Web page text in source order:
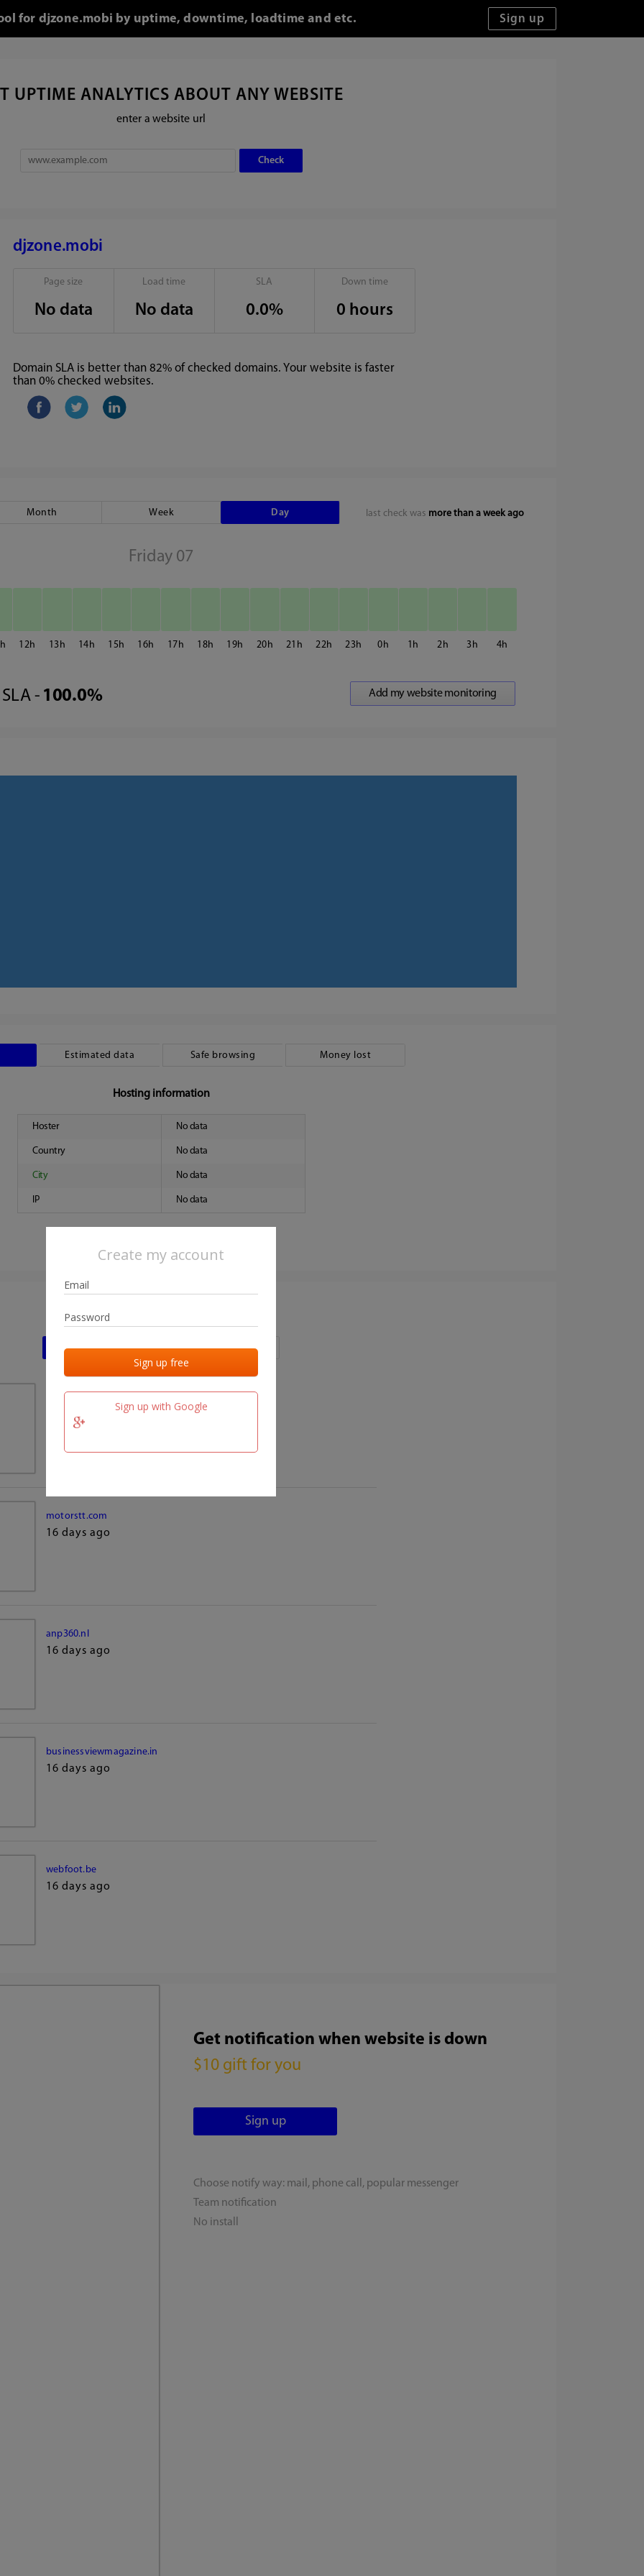
Create my account
Sign up with Google
for djzone.mobi by uptime, downtime, loadtime and etc.
UPTIME ANALYTICS ABOUT ANY WEBSITE
enter a website url
djzone.mobi
Page size
No data
Load time
No data
SLA
0.0%
Down time
0 hours
Domain SLA is better than 82% of checked domains. Your website is faster
than 0% checked websites.
last check was more than a week ago
Month Week Day
Friday 07
12 13 14 15 16 17 18 19 20 21 22 23 0 1 2 3 4
SLA - 100.0%
Estimated data Safe browsing Money lost
Hosting information
Hoster No data
Country No data
City No data
IP No data
Last activities
Last added Last checked
16 days ago
motorstt.com
16 days ago
anp360.nl
16 days ago
businessviewmagazine.in
16 days ago
webfoot.be
16 days ago
Get notification when website is down
$10 gift for you
Choose notify way: mail, phone call, popular messenger
Team notification
No install